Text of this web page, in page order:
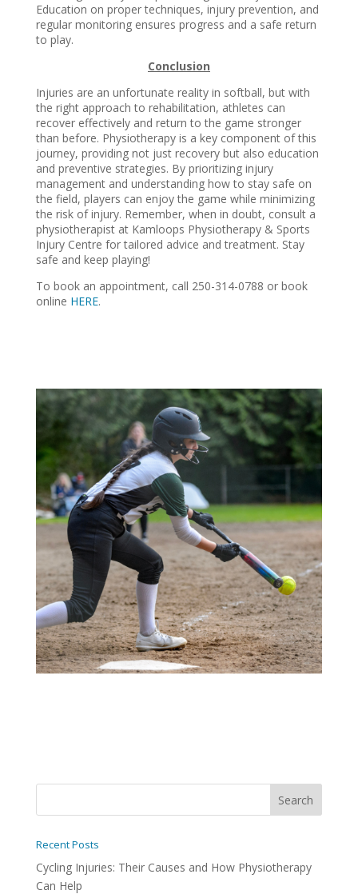
Education on proper techniques, injury prevention, and
regular monitoring ensures progress and a safe return
to play.
Conclusion
Injuries are an unfortunate reality in softball, but with
the right approach to rehabilitation, athletes can
recover effectively and return to the game stronger
than before. Physiotherapy is a key component of this
journey, providing not just recovery but also education
and preventive strategies. By prioritizing injury
management and understanding how to stay safe on
the field, players can enjoy the game while minimizing
the risk of injury. Remember, when in doubt, consult a
physiotherapist at Kamloops Physiotherapy & Sports
Injury Centre for tailored advice and treatment. Stay
safe and keep playing!
To book an appointment, call 250-314-0788 or book
online HERE.
Recent Posts
Cycling Injuries: Their Causes and How Physiotherapy
Can Help